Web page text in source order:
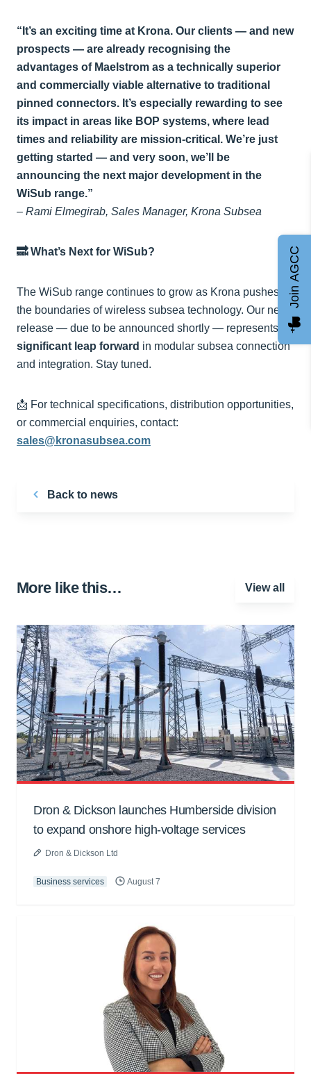
“It’s an exciting time at Krona. Our clients — and new
prospects — are already recognising the
advantages of Maelstrom as a technically superior
and commercially viable alternative to traditional
pinned connectors. It’s especially rewarding to see
its impact in areas like BOP systems, where lead
times and reliability are mission-critical. We’re just
getting started — and very soon, we’ll be
announcing the next major development in the
WiSub range.”
– Rami Elmegirab, Sales Manager, Krona Subsea
🔜 What’s Next for WiSub?
The WiSub range continues to grow as Krona pushes
the boundaries of wireless subsea technology. Our next
release — due to be announced shortly — represents a
significant leap forward in modular subsea connection
and integration. Stay tuned.
📩 For technical specifications, distribution opportunities,
or commercial enquiries, contact:
sales@kronasubsea.com
Back to news
More like this… View all
Dron & Dickson launches Humberside division
to expand onshore high-voltage services
Dron & Dickson Ltd
Business services August 7
Join AGCC